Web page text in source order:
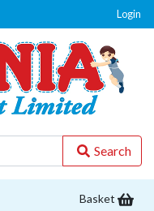
Login
Search
Basket